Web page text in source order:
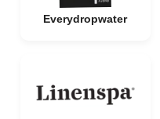
Everydropwater